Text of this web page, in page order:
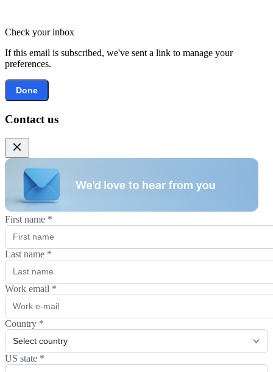
Check your inbox
If this email is subscribed, we've sent a link to manage your
preferences.
Done
Contact us
First name *
Last name *
Work email *
Country *
US state *